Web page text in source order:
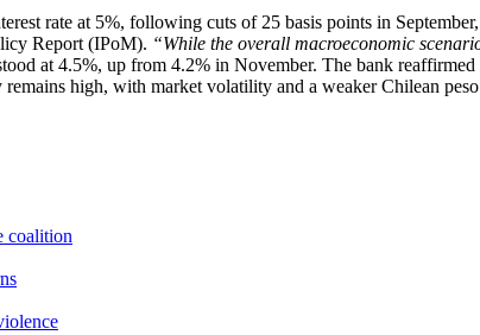
rate at 5%, following cuts of 25 basis points in
Report (IPoM). “While the overall macroeconomic
at 4.5%, up from 4.2% in November. The bank
high, with market volatility and a weaker Chilean
coalition